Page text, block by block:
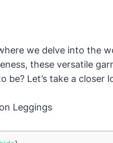
we delve into the
these versatile
be? Let’s take a